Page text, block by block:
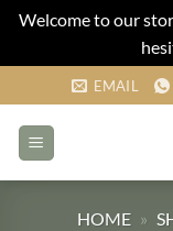
Welcome to our
to
content
EMAIL
HOME »